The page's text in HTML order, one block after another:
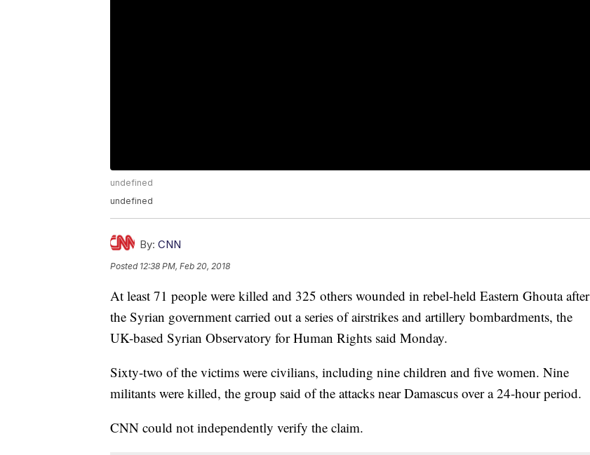
undefined
undefined
By: CNN
Posted 12:38 PM, Feb 20, 2018
At least 71 people were killed and 325 others wounded in rebel-held Eastern Ghouta after
the Syrian government carried out a series of airstrikes and artillery bombardments, the
UK-based Syrian Observatory for Human Rights said Monday.
Sixty-two of the victims were civilians, including nine children and five women. Nine
militants were killed, the group said of the attacks near Damascus over a 24-hour period.
CNN could not independently verify the claim.